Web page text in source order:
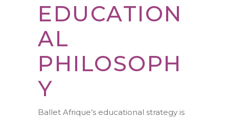
EDUCATION
AL
PHILOSOPH
Y
Ballet Afrique’s educational strategy is